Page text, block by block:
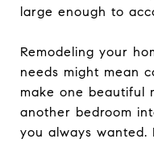
large enough to
Remodeling your
needs might mean
make one beautiful
another bedroom
you always wanted.